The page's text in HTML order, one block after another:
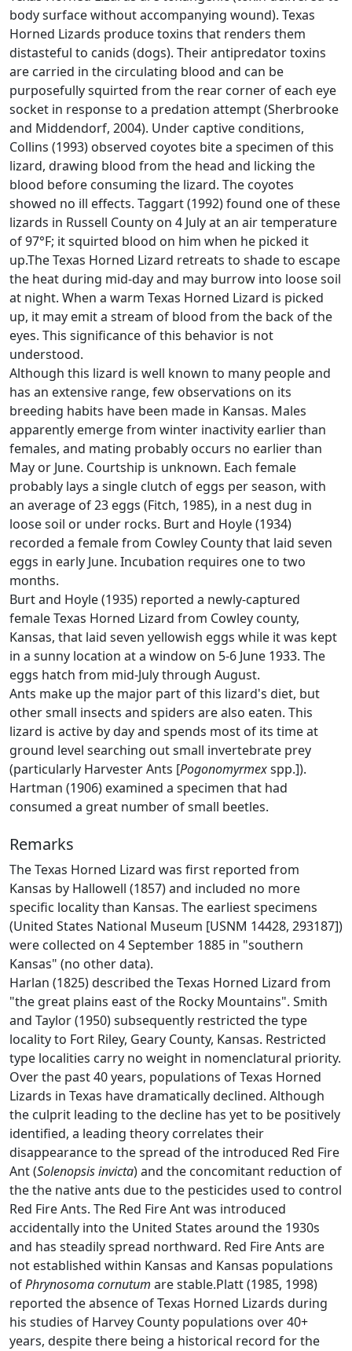
body surface without accompanying wound). Texas
Horned Lizards produce toxins that renders them
distasteful to canids (dogs). Their antipredator toxins
are carried in the circulating blood and can be
purposefully squirted from the rear corner of each eye
socket in response to a predation attempt (Sherbrooke
and Middendorf, 2004). Under captive conditions,
Collins (1993) observed coyotes bite a specimen of this
lizard, drawing blood from the head and licking the
blood before consuming the lizard. The coyotes
showed no ill effects. Taggart (1992) found one of these
lizards in Russell County on 4 July at an air temperature
of 97°F; it squirted blood on him when he picked it
up.The Texas Horned Lizard retreats to shade to escape
the heat during mid-day and may burrow into loose soil
at night. When a warm Texas Horned Lizard is picked
up, it may emit a stream of blood from the back of the
eyes. This significance of this behavior is not
understood.
Although this lizard is well known to many people and
has an extensive range, few observations on its
breeding habits have been made in Kansas. Males
apparently emerge from winter inactivity earlier than
females, and mating probably occurs no earlier than
May or June. Courtship is unknown. Each female
probably lays a single clutch of eggs per season, with
an average of 23 eggs (Fitch, 1985), in a nest dug in
loose soil or under rocks. Burt and Hoyle (1934)
recorded a female from Cowley County that laid seven
eggs in early June. Incubation requires one to two
months.
Burt and Hoyle (1935) reported a newly-captured
female Texas Horned Lizard from Cowley county,
Kansas, that laid seven yellowish eggs while it was kept
in a sunny location at a window on 5-6 June 1933. The
eggs hatch from mid-July through August.
Ants make up the major part of this lizard's diet, but
other small insects and spiders are also eaten. This
lizard is active by day and spends most of its time at
ground level searching out small invertebrate prey
(particularly Harvester Ants [Pogonomyrmexspp.]).
Hartman (1906) examined a specimen that had
consumed a great number of small beetles.
Remarks
The Texas Horned Lizard was first reported from
Kansas by Hallowell (1857) and included no more
specific locality than Kansas. The earliest specimens
(United States National Museum [USNM 14428, 293187])
were collected on 4 September 1885 in "southern
Kansas" (no other data).
Harlan (1825) described the Texas Horned Lizard from
"the great plains east of the Rocky Mountains". Smith
and Taylor (1950) subsequently restricted the type
locality to Fort Riley, Geary County, Kansas. Restricted
type localities carry no weight in nomenclatural priority.
Over the past 40 years, populations of Texas Horned
Lizards in Texas have dramatically declined. Although
the culprit leading to the decline has yet to be positively
identified, a leading theory correlates their
disappearance to the spread of the introduced Red Fire
Ant (Solenopsis invicta) and the concomitant reduction of
the the native ants due to the pesticides used to control
Red Fire Ants. The Red Fire Ant was introduced
accidentally into the United States around the 1930s
and has steadily spread northward. Red Fire Ants are
not established within Kansas and Kansas populations
ofPhrynosoma cornutum are stable.Platt (1985, 1998)
reported the absence of Texas Horned Lizards during
his studies of Harvey County populations over 40+
years, despite there being a historical record for the